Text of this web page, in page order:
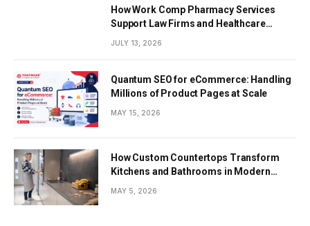
How Work Comp Pharmacy Services
Support Law Firms and Healthcare
JULY 13, 2026
Quantum SEO for eCommerce: Handling
Millions of Product Pages at Scale
MAY 15, 2026
How Custom Countertops Transform
Kitchens and Bathrooms in Modern
MAY 5, 2026